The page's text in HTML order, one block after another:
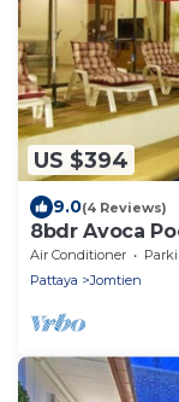
US $394
9.0(4 Reviews)
8bdr Avoca
Air Conditioner
Pattaya
Jomtien